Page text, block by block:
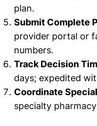
plan.
Submit Complete
provider portal or
numbers.
Track Decision
days; expedited
Coordinate
specialty